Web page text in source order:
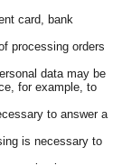
card, bank
processing orders
data may be
for example, to
to answer a
is necessary to